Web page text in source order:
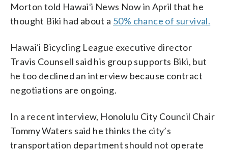
Morton told Hawaiʻi News Now in April that he
thought Biki had about a 50% chance of survival.
Hawaiʻi Bicycling League executive director
Travis Counsell said his group supports Biki, but
he too declined an interview because contract
negotiations are ongoing.
In a recent interview, Honolulu City Council Chair
Tommy Waters said he thinks the city’s
transportation department should not operate